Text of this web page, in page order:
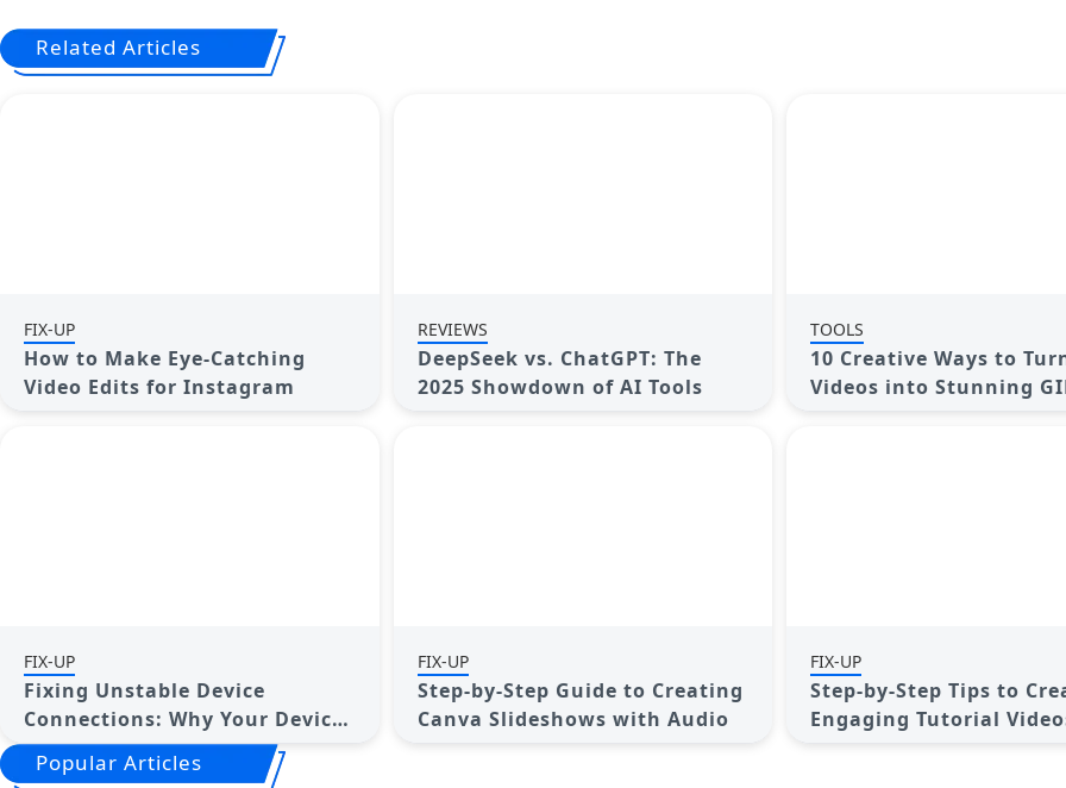
Related Articles
FIX-UP
How to Make Eye-Catching
Video Edits for Instagram
REVIEWS
DeepSeek vs. ChatGPT: The
2025 Showdown of AI Tools
TOOLS
10 Creative Ways to
Videos into Stunning
FIX-UP
Fixing Unstable Device
Connections: Why Your Device
Keeps Disconnecting
FIX-UP
Step-by-Step Guide to Creating
Canva Slideshows with Audio
FIX-UP
Step-by-Step Tips to
Engaging Tutorial
Your Audience Will Love
Popular Articles